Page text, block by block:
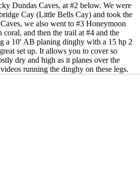
Dundas Caves, at #2 below. We were
Cay (Little Bells Cay) and took the
we also went to #3 Honeymoon
coral, and then the trail at #4 and the
a 10′ AB planing dinghy with a 15 hp 2
set up. It allows you to cover so
dry and high as it planes over the
running the dinghy on these legs.